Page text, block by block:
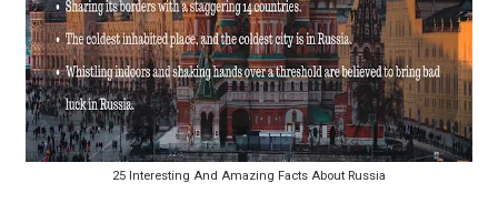
25 Interesting And Amazing Facts About Russia